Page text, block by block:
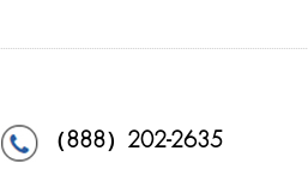
（888）202-2635